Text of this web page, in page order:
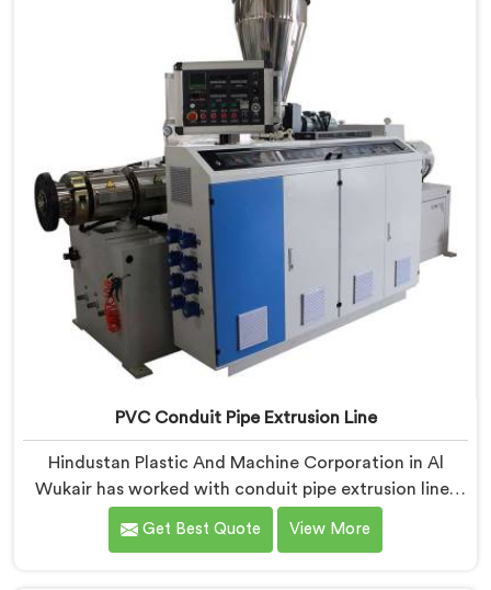
Delhi, we offer our Electrical Conduit Pipe Machine
tested against real production conditions thoroughly.
PVC Conduit Pipe Extrusion Line
Hindustan Plastic And Machine Corporation in Al
Wukair has worked with conduit pipe extrusion lines
long enough to know where profile accuracy quietly
separates reliable lines from problematic ones. If you
Get Best Quote View More